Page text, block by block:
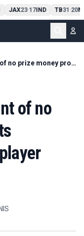
JAX23-17IND TB31 -20
Wimbledon confident of no prize money protests following ‘positive’ player talks
of no